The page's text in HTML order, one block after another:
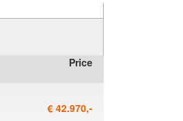
Price
€ 42.970,-